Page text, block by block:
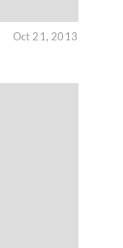
Oct 21, 2013